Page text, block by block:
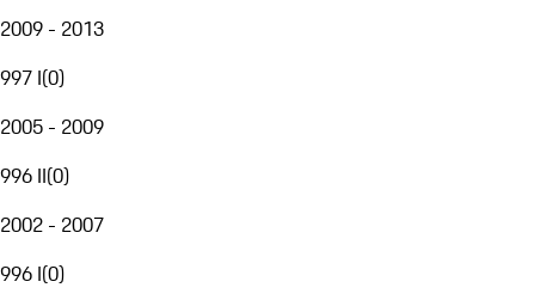
2009 - 2013
997 I(0)
2005 - 2009
996 II(0)
2002 - 2007
996 I(0)